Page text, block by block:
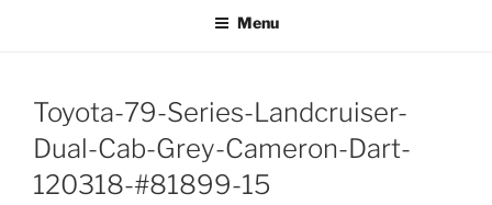
Menu
Toyota-79-Series-Landcruiser-
Dual-Cab-Grey-Cameron-Dart-
120318-#81899-15